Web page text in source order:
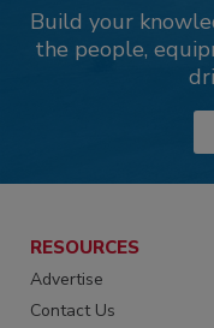
Build your
the people,
RESOURCES
Advertise
Contact Us